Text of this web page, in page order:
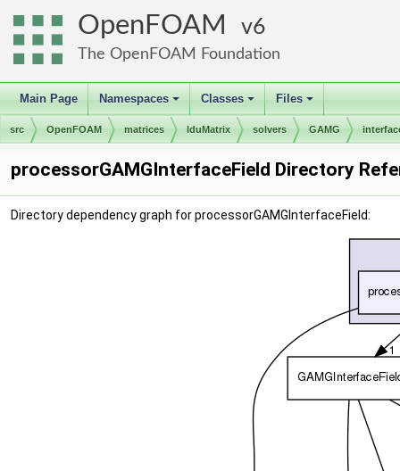
OpenFOAM 6
The OpenFOAM Foundation
Main Page
+
Namespaces
+
Classes
+
Files
src OpenFOAM matrices lduMatrix solvers GAMG
processorGAMGInterfaceField Directory
Directory dependency graph for processorGAMGInterfaceField: